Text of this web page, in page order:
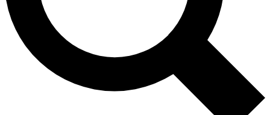
Contact me with news and offers from other Future
brands
By submitting your information you agree to theTerms & Conditions
and are aged 16 or over.